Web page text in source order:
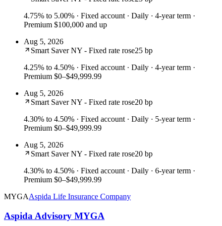
4.75% to 5.00% · Fixed account · Daily · 4-year term ·
Premium $100,000 and up
Aug 5, 2026
Smart Saver NY - Fixed rate rose25 bp
4.25% to 4.50% · Fixed account · Daily · 4-year term ·
Premium $0–$49,999.99
Aug 5, 2026
Smart Saver NY - Fixed rate rose20 bp
4.30% to 4.50% · Fixed account · Daily · 5-year term ·
Premium $0–$49,999.99
Aug 5, 2026
Smart Saver NY - Fixed rate rose20 bp
4.30% to 4.50% · Fixed account · Daily · 6-year term ·
Premium $0–$49,999.99
MYGAAspida Life Insurance Company
Aspida Advisory MYGA